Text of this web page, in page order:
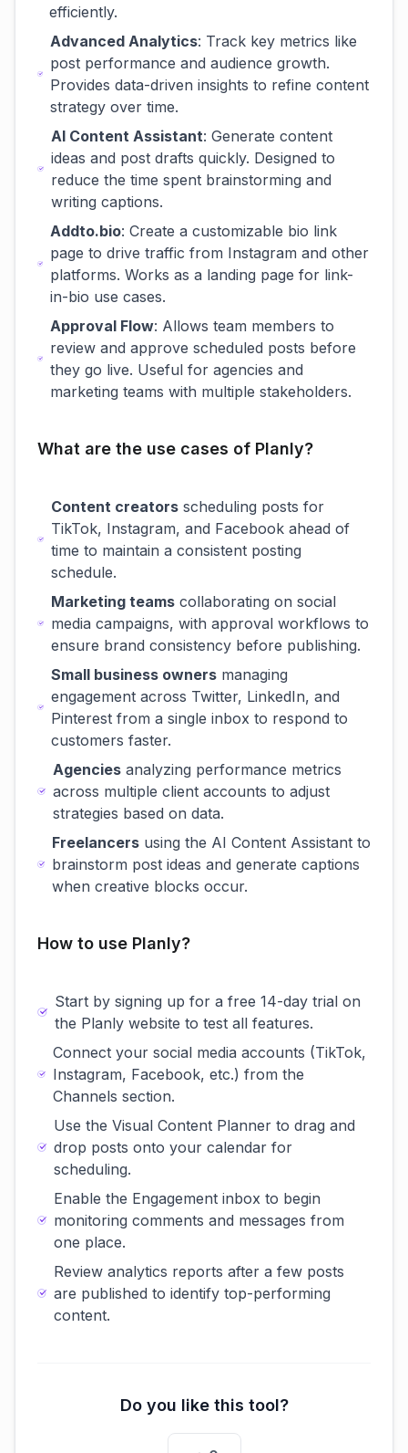
efficiently.
Advanced Analytics: Track key metrics like
post performance and audience growth.
Provides data-driven insights to refine content
strategy over time.
AI Content Assistant: Generate content
ideas and post drafts quickly. Designed to
reduce the time spent brainstorming and
writing captions.
Addto.bio: Create a customizable bio link
page to drive traffic from Instagram and other
platforms. Works as a landing page for link-
in-bio use cases.
Approval Flow: Allows team members to
review and approve scheduled posts before
they go live. Useful for agencies and
marketing teams with multiple stakeholders.
What are the use cases of Planly?
Content creators scheduling posts for
TikTok, Instagram, and Facebook ahead of
time to maintain a consistent posting
schedule.
Marketing teamscollaborating on social
media campaigns, with approval workflows to
ensure brand consistency before publishing.
Small business ownersmanaging
engagement across Twitter, LinkedIn, and
Pinterest from a single inbox to respond to
customers faster.
Agenciesanalyzing performance metrics
across multiple client accounts to adjust
strategies based on data.
Freelancersusing the AI Content Assistant to
brainstorm post ideas and generate captions
when creative blocks occur.
How to use Planly?
Start by signing up for a free 14-day trial on
the Planly website to test all features.
Connect your social media accounts (TikTok,
Instagram, Facebook, etc.) from the
Channels section.
Use the Visual Content Planner to drag and
drop posts onto your calendar for
scheduling.
Enable the Engagement inbox to begin
monitoring comments and messages from
one place.
Review analytics reports after a few posts
are published to identify top-performing
content.
Do you like this tool?